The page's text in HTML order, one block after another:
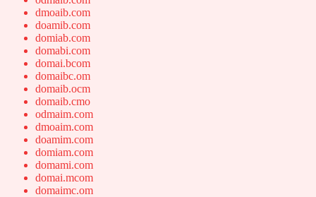
dmoaib.com
doamib.com
domiab.com
domabi.com
domai.bcom
domaibc.om
domaib.ocm
domaib.cmo
odmaim.com
dmoaim.com
doamim.com
domiam.com
domami.com
domai.mcom
domaimc.om